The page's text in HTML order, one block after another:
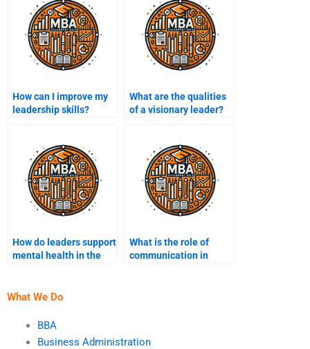
How can I improve my
leadership skills?
What are the qualities
of a visionary leader?
How do leaders support
mental health in the
What is the role of
communication in
What We Do
BBA
Business Administration